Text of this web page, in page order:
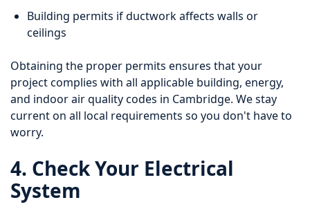
Building permits if ductwork affects walls or
ceilings
Obtaining the proper permits ensures that your
project complies with all applicable building, energy,
and indoor air quality codes in Cambridge. We stay
current on all local requirements so you don't have to
worry.
4. Check Your Electrical
System